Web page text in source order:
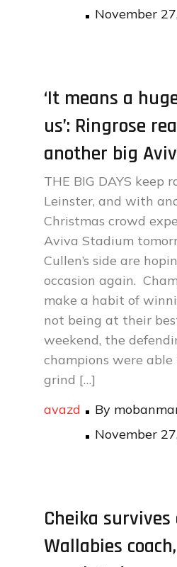
Posted
November
‘It means a
us’: Ringrose
another big
THE BIG DAYS keep
Leinster, and with
Christmas crowd
Aviva Stadium
Cullen’s side are
occasion again.
make a habit of
not being at their
weekend, the
champions were
grind […]
avazd
By
Posted
November
Cheika survives
Wallabies